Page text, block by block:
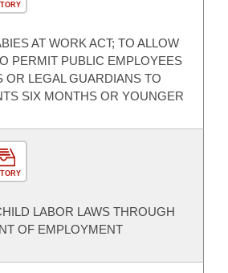
AT WORK ACT; TO ALLOW
PERMIT PUBLIC EMPLOYEES
OR LEGAL GUARDIANS TO
SIX MONTHS OR YOUNGER
LABOR LAWS THROUGH
OF EMPLOYMENT